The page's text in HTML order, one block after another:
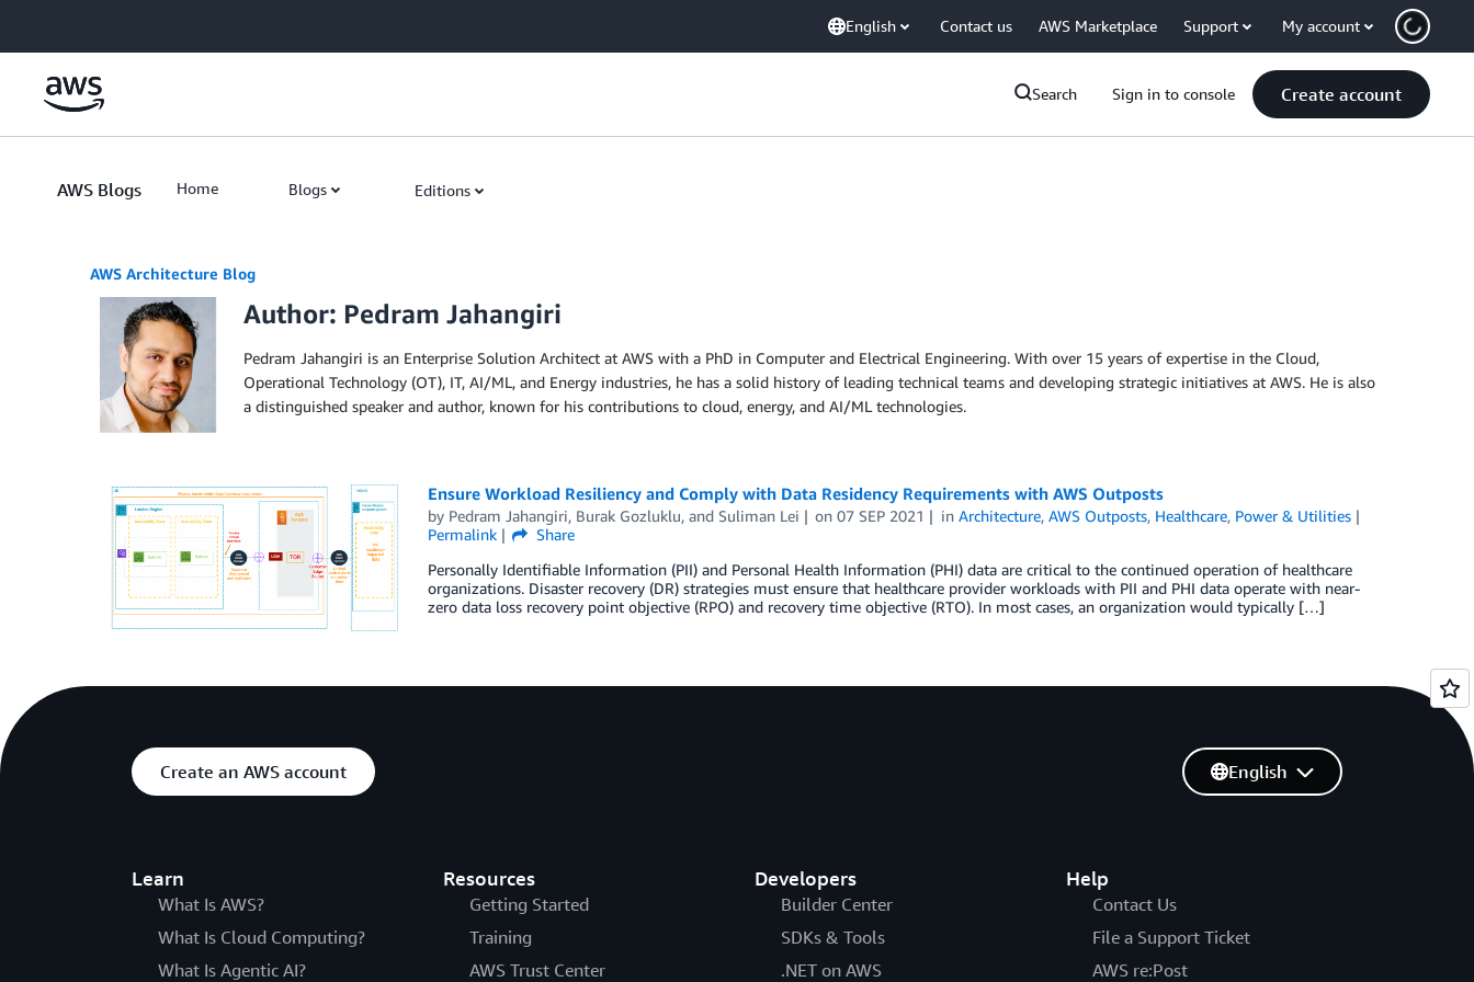
English Contact us AWS Marketplace Support My account
Search Sign in to console Create account
AWS Blogs Home Blogs Editions
AWS Architecture Blog
Author: Pedram Jahangiri
Pedram Jahangiri is an Enterprise Solution Architect at AWS with a PhD in Computer and Electrical Engineering. With over 15 years of expertise in the Cloud,
Operational Technology (OT), IT, AI/ML, and Energy industries, he has a solid history of leading technical teams and developing strategic initiatives at AWS. He is also
a distinguished speaker and author, known for his contributions to cloud, energy, and AI/ML technologies.
Ensure Workload Resiliency and Comply with Data Residency Requirements with AWS Outposts
by Pedram Jahangiri, Burak Gozluklu, and Suliman Lei on07 SEP 2021 inArchitecture,AWS Outposts, Healthcare, Power & Utilities
Permalink
Share
Personally Identifiable Information (PII) and Personal Health Information (PHI) data are critical to the continued operation of healthcare
organizations. Disaster recovery (DR) strategies must ensure that healthcare provider workloads with PII and PHI data operate with near-
zero data loss recovery point objective (RPO) and recovery time objective (RTO). In most cases, an organization would typically […]
Create an AWS account
Learn
What Is AWS?
What Is Cloud Computing?
What Is Agentic AI?
Resources
Getting Started
Training
AWS Trust Center
Developers
Builder Center
SDKs & Tools
.NET on AWS
Help
Contact Us
File a Support Ticket
AWS re:Post
English